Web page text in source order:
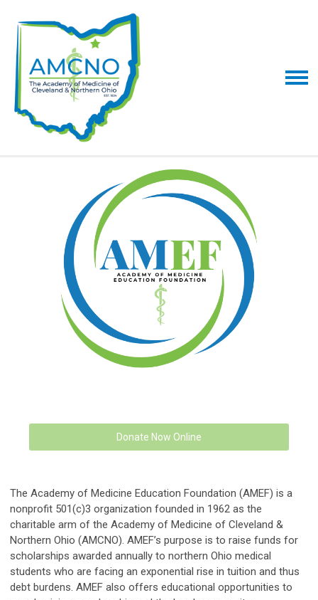
Donate Now Online
The Academy of Medicine Education Foundation (AMEF) is a
nonprofit 501(c)3 organization founded in 1962 as the
charitable arm of the Academy of Medicine of Cleveland &
Northern Ohio (AMCNO). AMEF’s purpose is to raise funds for
scholarships awarded annually to northern Ohio medical
students who are facing an exponential rise in tuition and thus
debt burdens. AMEF also offers educational opportunities to